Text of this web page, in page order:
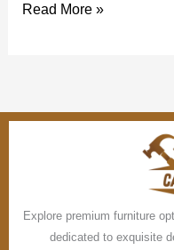
Read More »
Explore premium furniture
dedicated to exquisite